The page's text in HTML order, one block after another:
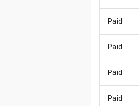
Paid
Paid
Paid
Paid